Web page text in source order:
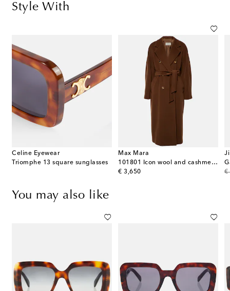
Style With
Celine Eyewear
Triomphe 13 square sunglasses
Max Mara
101801 Icon wool and cashmere coat
€ 3,650
original price €
You may also like